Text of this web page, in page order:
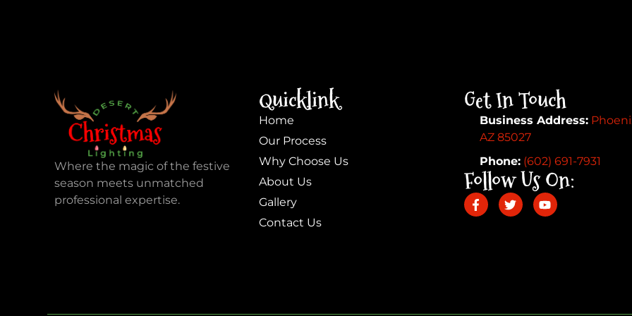
Where the magic of the festive
season meets unmatched
professional expertise.
Quicklink
Home
Our Process
Why Choose Us
About Us
Gallery
Contact Us
Get In Touch
Business Address:
AZ 85027
Phone: (602) 691-7931
Follow Us On: